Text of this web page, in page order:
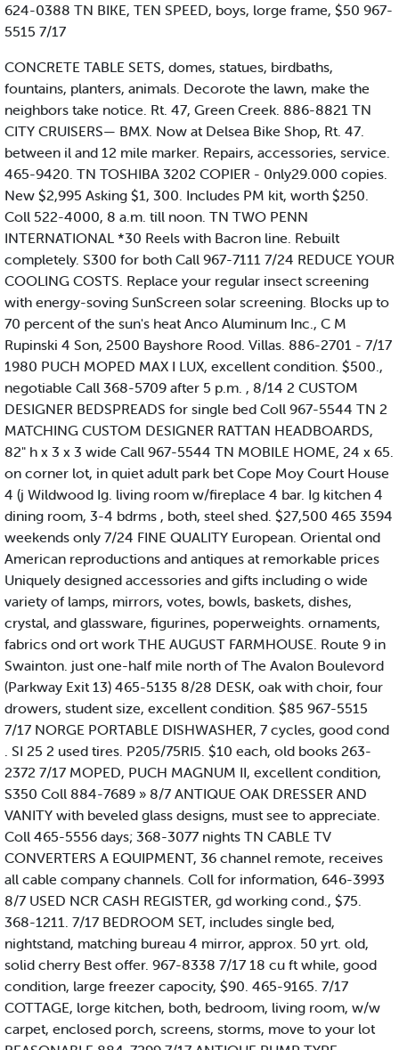
624-0388 TN BIKE, TEN SPEED, boys, lorge frame, $50 967-
5515 7/17
CONCRETE TABLE SETS, domes, statues, birdbaths,
fountains, planters, animals. Decorote the lawn, make the
neighbors take notice. Rt. 47, Green Creek. 886-8821 TN
CITY CRUISERS— BMX. Now at Delsea Bike Shop, Rt. 47.
between il and 12 mile marker. Repairs, accessories, service.
465-9420. TN TOSHIBA 3202 COPIER - 0nly29.000 copies.
New $2,995 Asking $1, 300. Includes PM kit, worth $250.
Coll 522-4000, 8 a.m. till noon. TN TWO PENN
INTERNATIONAL *30 Reels with Bacron line. Rebuilt
completely. S300 for both Call 967-7111 7/24 REDUCE YOUR
COOLING COSTS. Replace your regular insect screening
with energy-soving SunScreen solar screening. Blocks up to
70 percent of the sun's heat Anco Aluminum Inc., C M
Rupinski 4 Son, 2500 Bayshore Rood. Villas. 886-2701 - 7/17
1980 PUCH MOPED MAX I LUX, excellent condition. $500.,
negotiable Call 368-5709 after 5 p.m. , 8/14 2 CUSTOM
DESIGNER BEDSPREADS for single bed Coll 967-5544 TN 2
MATCHING CUSTOM DESIGNER RATTAN HEADBOARDS,
82" h x 3 x 3 wide Call 967-5544 TN MOBILE HOME, 24 x 65.
on corner lot, in quiet adult park bet Cope Moy Court House
4 (j Wildwood Ig. living room w/fireplace 4 bar. Ig kitchen 4
dining room, 3-4 bdrms , both, steel shed. $27,500 465 3594
weekends only 7/24 FINE QUALITY European. Oriental ond
American reproductions and antiques at remorkable prices
Uniquely designed accessories and gifts including o wide
variety of lamps, mirrors, votes, bowls, baskets, dishes,
crystal, and glassware, figurines, poperweights. ornaments,
fabrics ond ort work THE AUGUST FARMHOUSE. Route 9 in
Swainton. just one-half mile north of The Avalon Boulevord
(Parkway Exit 13) 465-5135 8/28 DESK, oak with choir, four
drowers, student size, excellent condition. $85 967-5515
7/17 NORGE PORTABLE DISHWASHER, 7 cycles, good cond
. SI 25 2 used tires. P205/75RI5. $10 each, old books 263-
2372 7/17 MOPED, PUCH MAGNUM II, excellent condition,
S350 Coll 884-7689 » 8/7 ANTIQUE OAK DRESSER AND
VANITY with beveled glass designs, must see to appreciate.
Coll 465-5556 days; 368-3077 nights TN CABLE TV
CONVERTERS A EQUIPMENT, 36 channel remote, receives
all cable company channels. Coll for information, 646-3993
8/7 USED NCR CASH REGISTER, gd working cond., $75.
368-1211. 7/17 BEDROOM SET, includes single bed,
nightstand, matching bureau 4 mirror, approx. 50 yrt. old,
solid cherry Best offer. 967-8338 7/17 18 cu ft while, good
condition, large freezer capocity, $90. 465-9165. 7/17
COTTAGE, lorge kitchen, both, bedroom, living room, w/w
carpet, enclosed porch, screens, storms, move to your lot